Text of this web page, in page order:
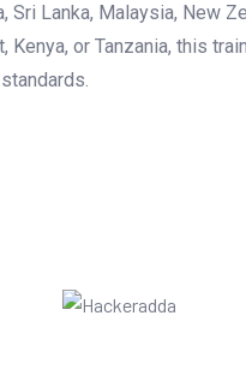
Lanka, Malaysia, New
Kenya, or Tanzania, this